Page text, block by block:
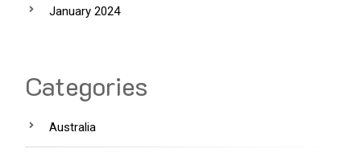
January 2024
Categories
Australia